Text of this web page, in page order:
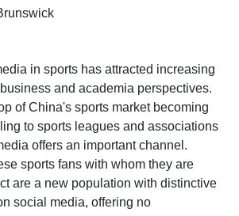
in sports has attracted increasing
and academia perspectives.
of China's sports market becoming
to sports leagues and associations
offers an important channel.
sports fans with whom they are
are a new population with distinctive
social media, offering no